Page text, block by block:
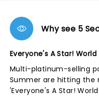
Why see 5
Everyone's A Star! World
Multi-platinum-selling
Summer are hitting the
'Everyone's A Star!